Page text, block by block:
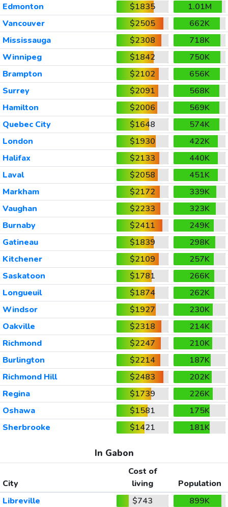
Edmonton
$1835
1.01M
Vancouver
$2505
662K
Mississauga
$2308
718K
Winnipeg
$1842
750K
Brampton
$2102
656K
Surrey
$2091
568K
Hamilton
$2006
569K
Quebec City
$1648
574K
London
$1930
422K
Halifax
$2133
440K
Laval
$2058
451K
Markham
$2172
339K
Vaughan
$2233
323K
Burnaby
$2411
249K
Gatineau
$1839
298K
Kitchener
$2109
257K
Saskatoon
$1781
266K
Longueuil
$1874
262K
Windsor
$1927
230K
Oakville
$2318
214K
Richmond
$2247
210K
Burlington
$2214
187K
Richmond Hill
$2483
202K
Regina
$1739
226K
Oshawa
$1581
175K
Sherbrooke
$1421 181K
In Gabon
City
Cost of
living
Population
Libreville
$743
899K